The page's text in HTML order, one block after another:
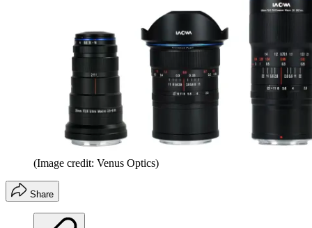
(Image credit: Venus Optics)
Share